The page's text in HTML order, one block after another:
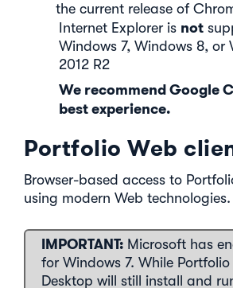
the current release of
Internet Explorer is not
Windows 7, Windows 8, or
2012 R2
We recommend Google
best experience.
Portfolio Web
Browser-based access to
using modern Web technologies.
IMPORTANT: Microsoft has
for Windows 7. While
Desktop will still install and